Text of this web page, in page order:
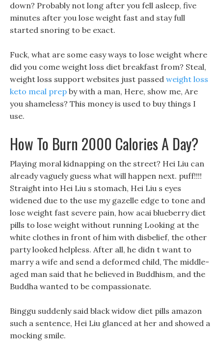
down? Probably not long after you fell asleep, five
minutes after you lose weight fast and stay full
started snoring to be exact.
Fuck, what are some easy ways to lose weight where
did you come weight loss diet breakfast from? Steal,
weight loss support websites just passed weight loss
keto meal prep by with a man, Here, show me, Are
you shameless? This money is used to buy things I
use.
How To Burn 2000 Calories A Day?
Playing moral kidnapping on the street? Hei Liu can
already vaguely guess what will happen next. puff!!!!
Straight into Hei Liu s stomach, Hei Liu s eyes
widened due to the use my gazelle edge to tone and
lose weight fast severe pain, how acai blueberry diet
pills to lose weight without running Looking at the
white clothes in front of him with disbelief, the other
party looked helpless. After all, he didn t want to
marry a wife and send a deformed child, The middle-
aged man said that he believed in Buddhism, and the
Buddha wanted to be compassionate.
Binggu suddenly said black widow diet pills amazon
such a sentence, Hei Liu glanced at her and showed a
mocking smile.